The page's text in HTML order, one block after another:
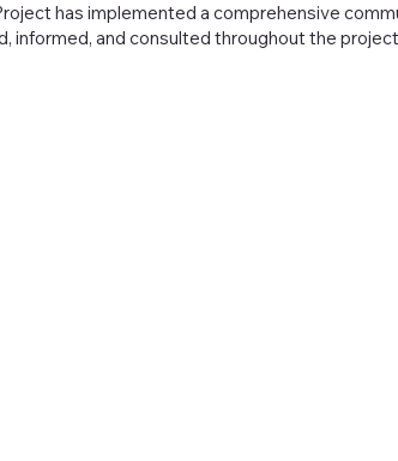
has implemented a comprehensive
informed, and consulted throughout the